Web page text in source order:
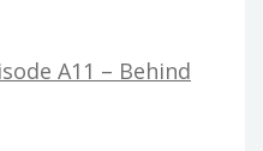
A11 – Behind